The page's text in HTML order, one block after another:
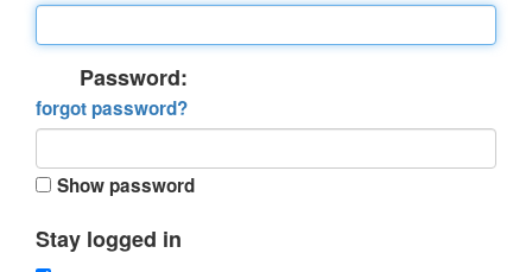
Password:
forgot password?
Show password
Stay logged in